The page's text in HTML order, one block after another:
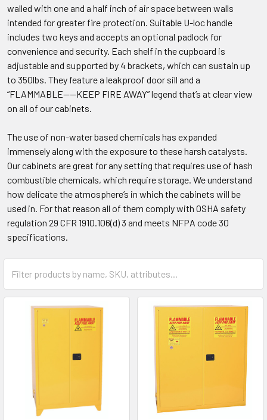
walled with one and a half inch of air space between walls
intended for greater fire protection. Suitable U-loc handle
includes two keys and accepts an optional padlock for
convenience and security. Each shelf in the cupboard is
adjustable and supported by 4 brackets, which can sustain up
to 350lbs. They feature a leakproof door sill and a
“FLAMMABLE----KEEP FIRE AWAY” legend that’s at clear view
on all of our cabinets.
The use of non-water based chemicals has expanded
immensely along with the exposure to these harsh catalysts.
Our cabinets are great for any setting that requires use of hash
combustible chemicals, which require storage. We understand
how delicate the atmosphere’s in which the cabinets will be
used in. For that reason all of them comply with OSHA safety
regulation 29 CFR 1910.106(d) 3 and meets NFPA code 30
specifications.